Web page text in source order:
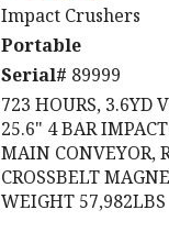
Impact Crushers
Portable
Serial# 89999
723 HOURS, 3.6YD
25.6" 4 BAR
MAIN CONVEYOR,
CROSSBELT
WEIGHT 57,982LBS